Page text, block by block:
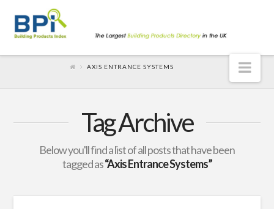
AXIS ENTRANCE SYSTEMS
Tag Archive
Below you'll find a list of all posts that have been
tagged as“Axis Entrance Systems”